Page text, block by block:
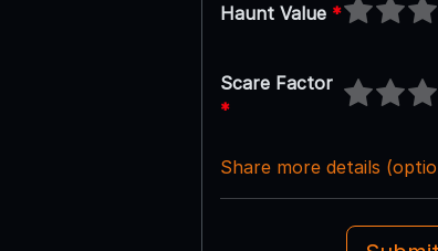
Haunt Value *
Scare Factor
*
Share more details